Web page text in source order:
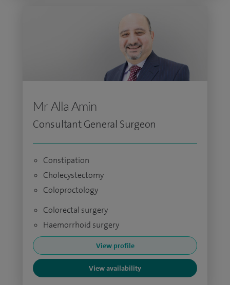
Mr Alla Amin
Consultant General Surgeon
Constipation
Cholecystectomy
Coloproctology
Colorectal surgery
Haemorrhoid surgery
View profile
View availability